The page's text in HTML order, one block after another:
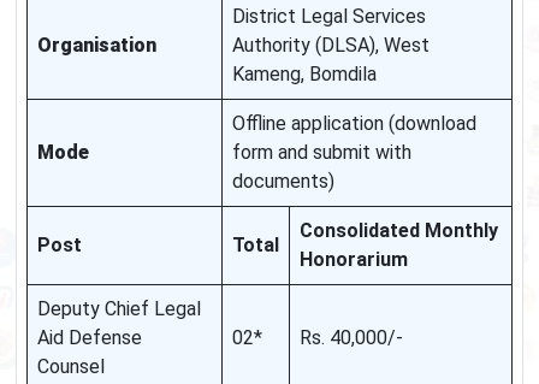
Organisation
District Legal Services
Authority (DLSA), West
Kameng, Bomdila
Mode
Offline application (download
form and submit with
documents)
Post Total
Consolidated Monthly
Honorarium
Deputy Chief Legal
Aid Defense
Counsel
02* Rs. 40,000/‑